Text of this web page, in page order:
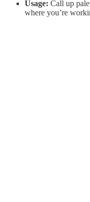
Usage: Call up
where you’re